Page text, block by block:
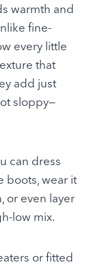
warmth and
fine-
every little
that
add just
sloppy—
can dress
boots, wear it
or even layer
low mix.
or fitted